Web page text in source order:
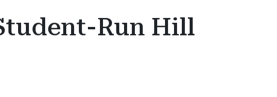
Run Hill